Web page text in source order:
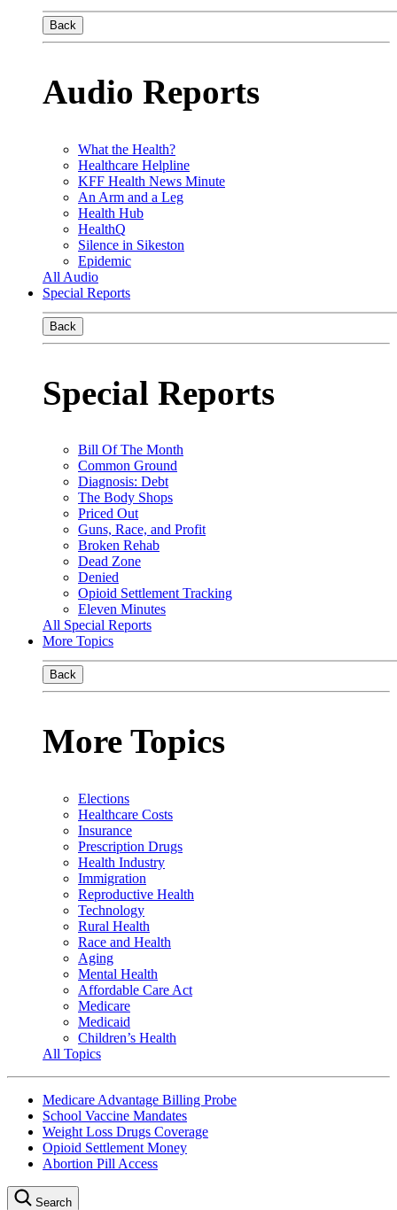
Back
Audio Reports
What the Health?
Healthcare Helpline
KFF Health News Minute
An Arm and a Leg
Health Hub
HealthQ
Silence in Sikeston
Epidemic
All Audio
Special Reports
Back
Special Reports
Bill Of The Month
Common Ground
Diagnosis: Debt
The Body Shops
Priced Out
Guns, Race, and Profit
Broken Rehab
Dead Zone
Denied
Opioid Settlement Tracking
Eleven Minutes
All Special Reports
More Topics
Back
More Topics
Elections
Healthcare Costs
Insurance
Prescription Drugs
Health Industry
Immigration
Reproductive Health
Technology
Rural Health
Race and Health
Aging
Mental Health
Affordable Care Act
Medicare
Medicaid
Children’s Health
All Topics
Medicare Advantage Billing Probe
School Vaccine Mandates
Weight Loss Drugs Coverage
Opioid Settlement Money
Abortion Pill Access
Search